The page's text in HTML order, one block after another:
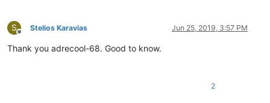
S
Offline
Stelios Karavias Jun 25, 2019, 3:57 PM
Thank you adrecool-68. Good to know.
2